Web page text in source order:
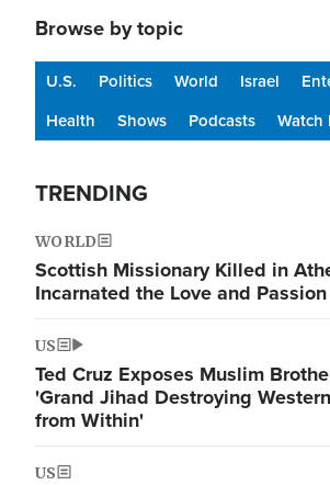
Browse by topic
U.S. Politics World Israel
Health
Shows Podcasts Watch
TRENDING
WORLD
Scottish Missionary Killed in
Incarnated the Love and
US
Ted Cruz Exposes Muslim
'Grand Jihad Destroying
from Within'
US